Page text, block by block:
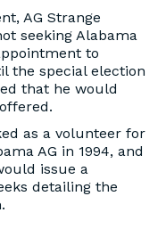
AG Strange
seeking Alabama
to
the special election
that he would
as a volunteer for
AG in 1994, and
issue a
detailing the